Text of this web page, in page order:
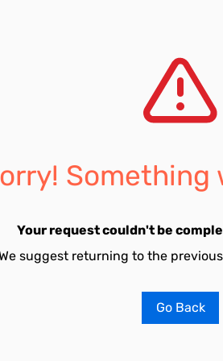
Something
Your request couldn't be
suggest returning to the
Go Back